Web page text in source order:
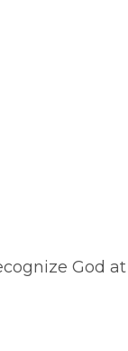
God